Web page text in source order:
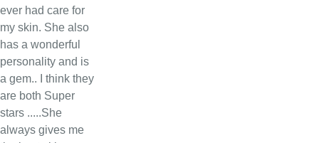
ever had care for
my skin. She also
has a wonderful
personality and is
a gem.. I think they
are both Super
stars .....She
always gives me